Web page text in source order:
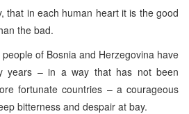
that in each human heart it is the good
the bad.
of Bosnia and Herzegovina have
years – in a way that has not been
fortunate countries – a courageous
bitterness and despair at bay.